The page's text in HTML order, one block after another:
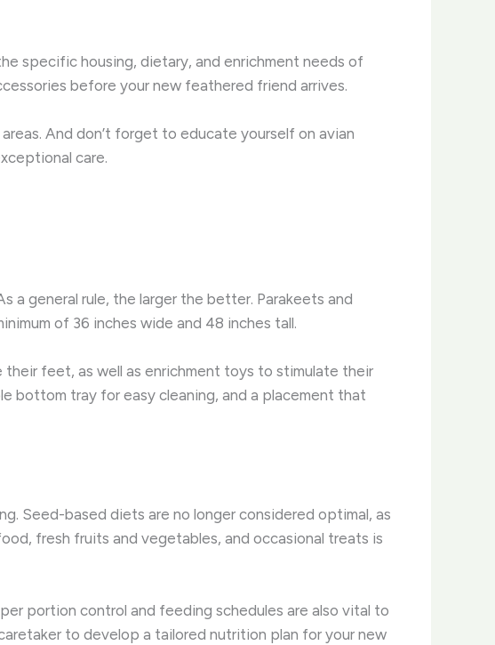
specific housing, dietary, and enrichment needs of
before your new feathered friend arrives.
And don’t forget to educate yourself on avian
care.
a general rule, the larger the better. ​Parakeets and
of 36 inches wide and 48 inches tall.
feet, as well as enrichment toys to stimulate their
bottom tray for easy cleaning, and a placement that
Seed-based diets are no longer considered optimal, as
fresh fruits and vegetables, and occasional treats is
portion control and feeding schedules are also vital to
to develop a tailored nutrition plan for your new